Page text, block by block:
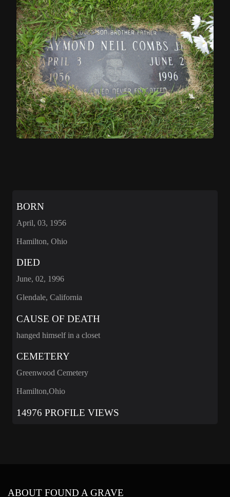
BORN
April, 03, 1956
Hamilton, Ohio
DIED
June, 02, 1996
Glendale, California
CAUSE OF DEATH
hanged himself in a closet
CEMETERY
Greenwood Cemetery
Hamilton,Ohio
14976 PROFILE VIEWS
ABOUT FOUND A GRAVE